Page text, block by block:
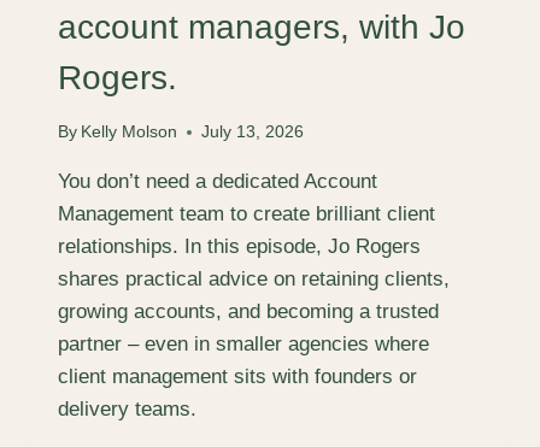
account managers, with Jo
Rogers.
By Kelly Molson July 13, 2026
You don’t need a dedicated Account
Management team to create brilliant client
relationships. In this episode, Jo Rogers
shares practical advice on retaining clients,
growing accounts, and becoming a trusted
partner – even in smaller agencies where
client management sits with founders or
delivery teams.